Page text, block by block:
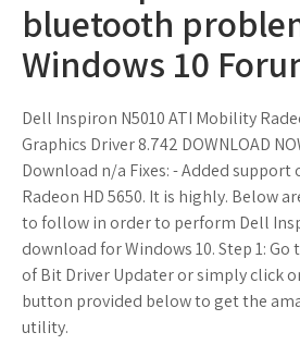
bluetooth
Windows 10
Dell Inspiron N5010 ATI Mobility
Graphics Driver 8.742 DOWNLOAD
Download n/a Fixes: - Added support
Radeon HD 5650. It is highly. Below
to follow in order to perform Dell
download for Windows 10. Step 1:
of Bit Driver Updater or simply click
button provided below to get the
utility.